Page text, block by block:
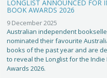
LONGLIST ANNOUNCED FOR
BOOK AWARDS 2026
9 December 2025
Australian independent
nominated their favourite
books of the past year and are
to reveal the Longlist for the Indie
Awards 2026.